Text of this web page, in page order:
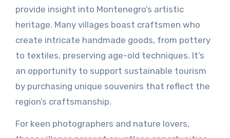
provide insight into Montenegro’s artistic
heritage. Many villages boast craftsmen who
create intricate handmade goods, from pottery
to textiles, preserving age-old techniques. It’s
an opportunity to support sustainable tourism
by purchasing unique souvenirs that reflect the
region’s craftsmanship.
For keen photographers and nature lovers,